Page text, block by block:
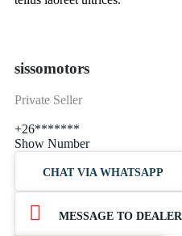
sissomotors
Private Seller
+26*******
Show Number
CHAT VIA WHATSAPP
MESSAGE TO DEALER